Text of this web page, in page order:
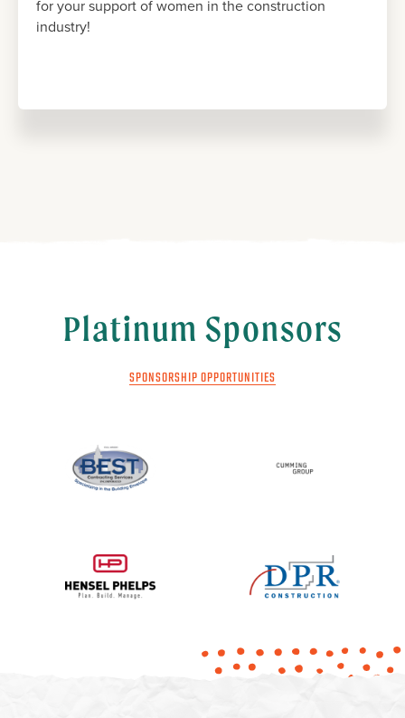
for your support of women in the construction
industry!
Platinum Sponsors
SPONSORSHIP OPPORTUNITIES